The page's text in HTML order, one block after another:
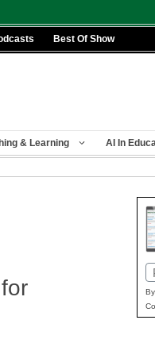
Best Of Show
& Learning AI In